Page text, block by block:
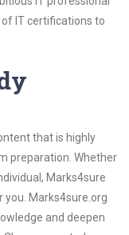
IT certifications to
that is highly
preparation. Whether
Marks4sure
you. Marks4sure.org
and deepen